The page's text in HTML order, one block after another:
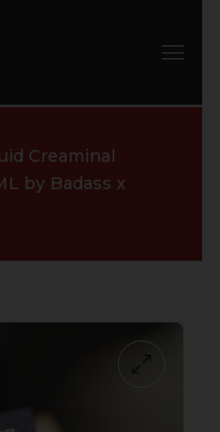
Creaminal
by Badass x